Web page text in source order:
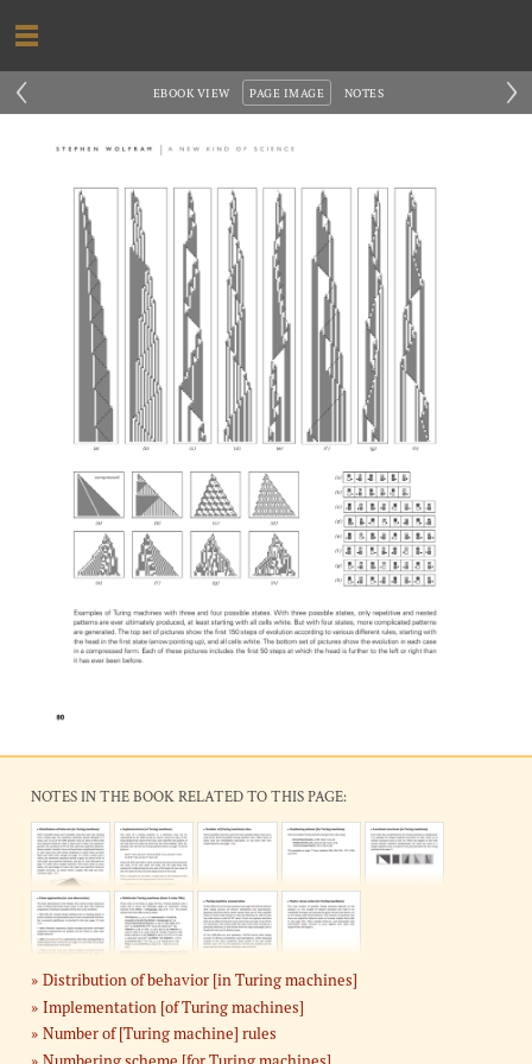
‹ ›
PAGE IMAGE
EBOOK VIEW NOTES
NOTES IN THE BOOK RELATED TO THIS PAGE:
Distribution of behavior [in Turing machines]
Implementation [of Turing machines]
Number of [Turing machine] rules